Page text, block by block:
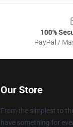
100%
PayPal /
Our Store
From the simplest to
have something for